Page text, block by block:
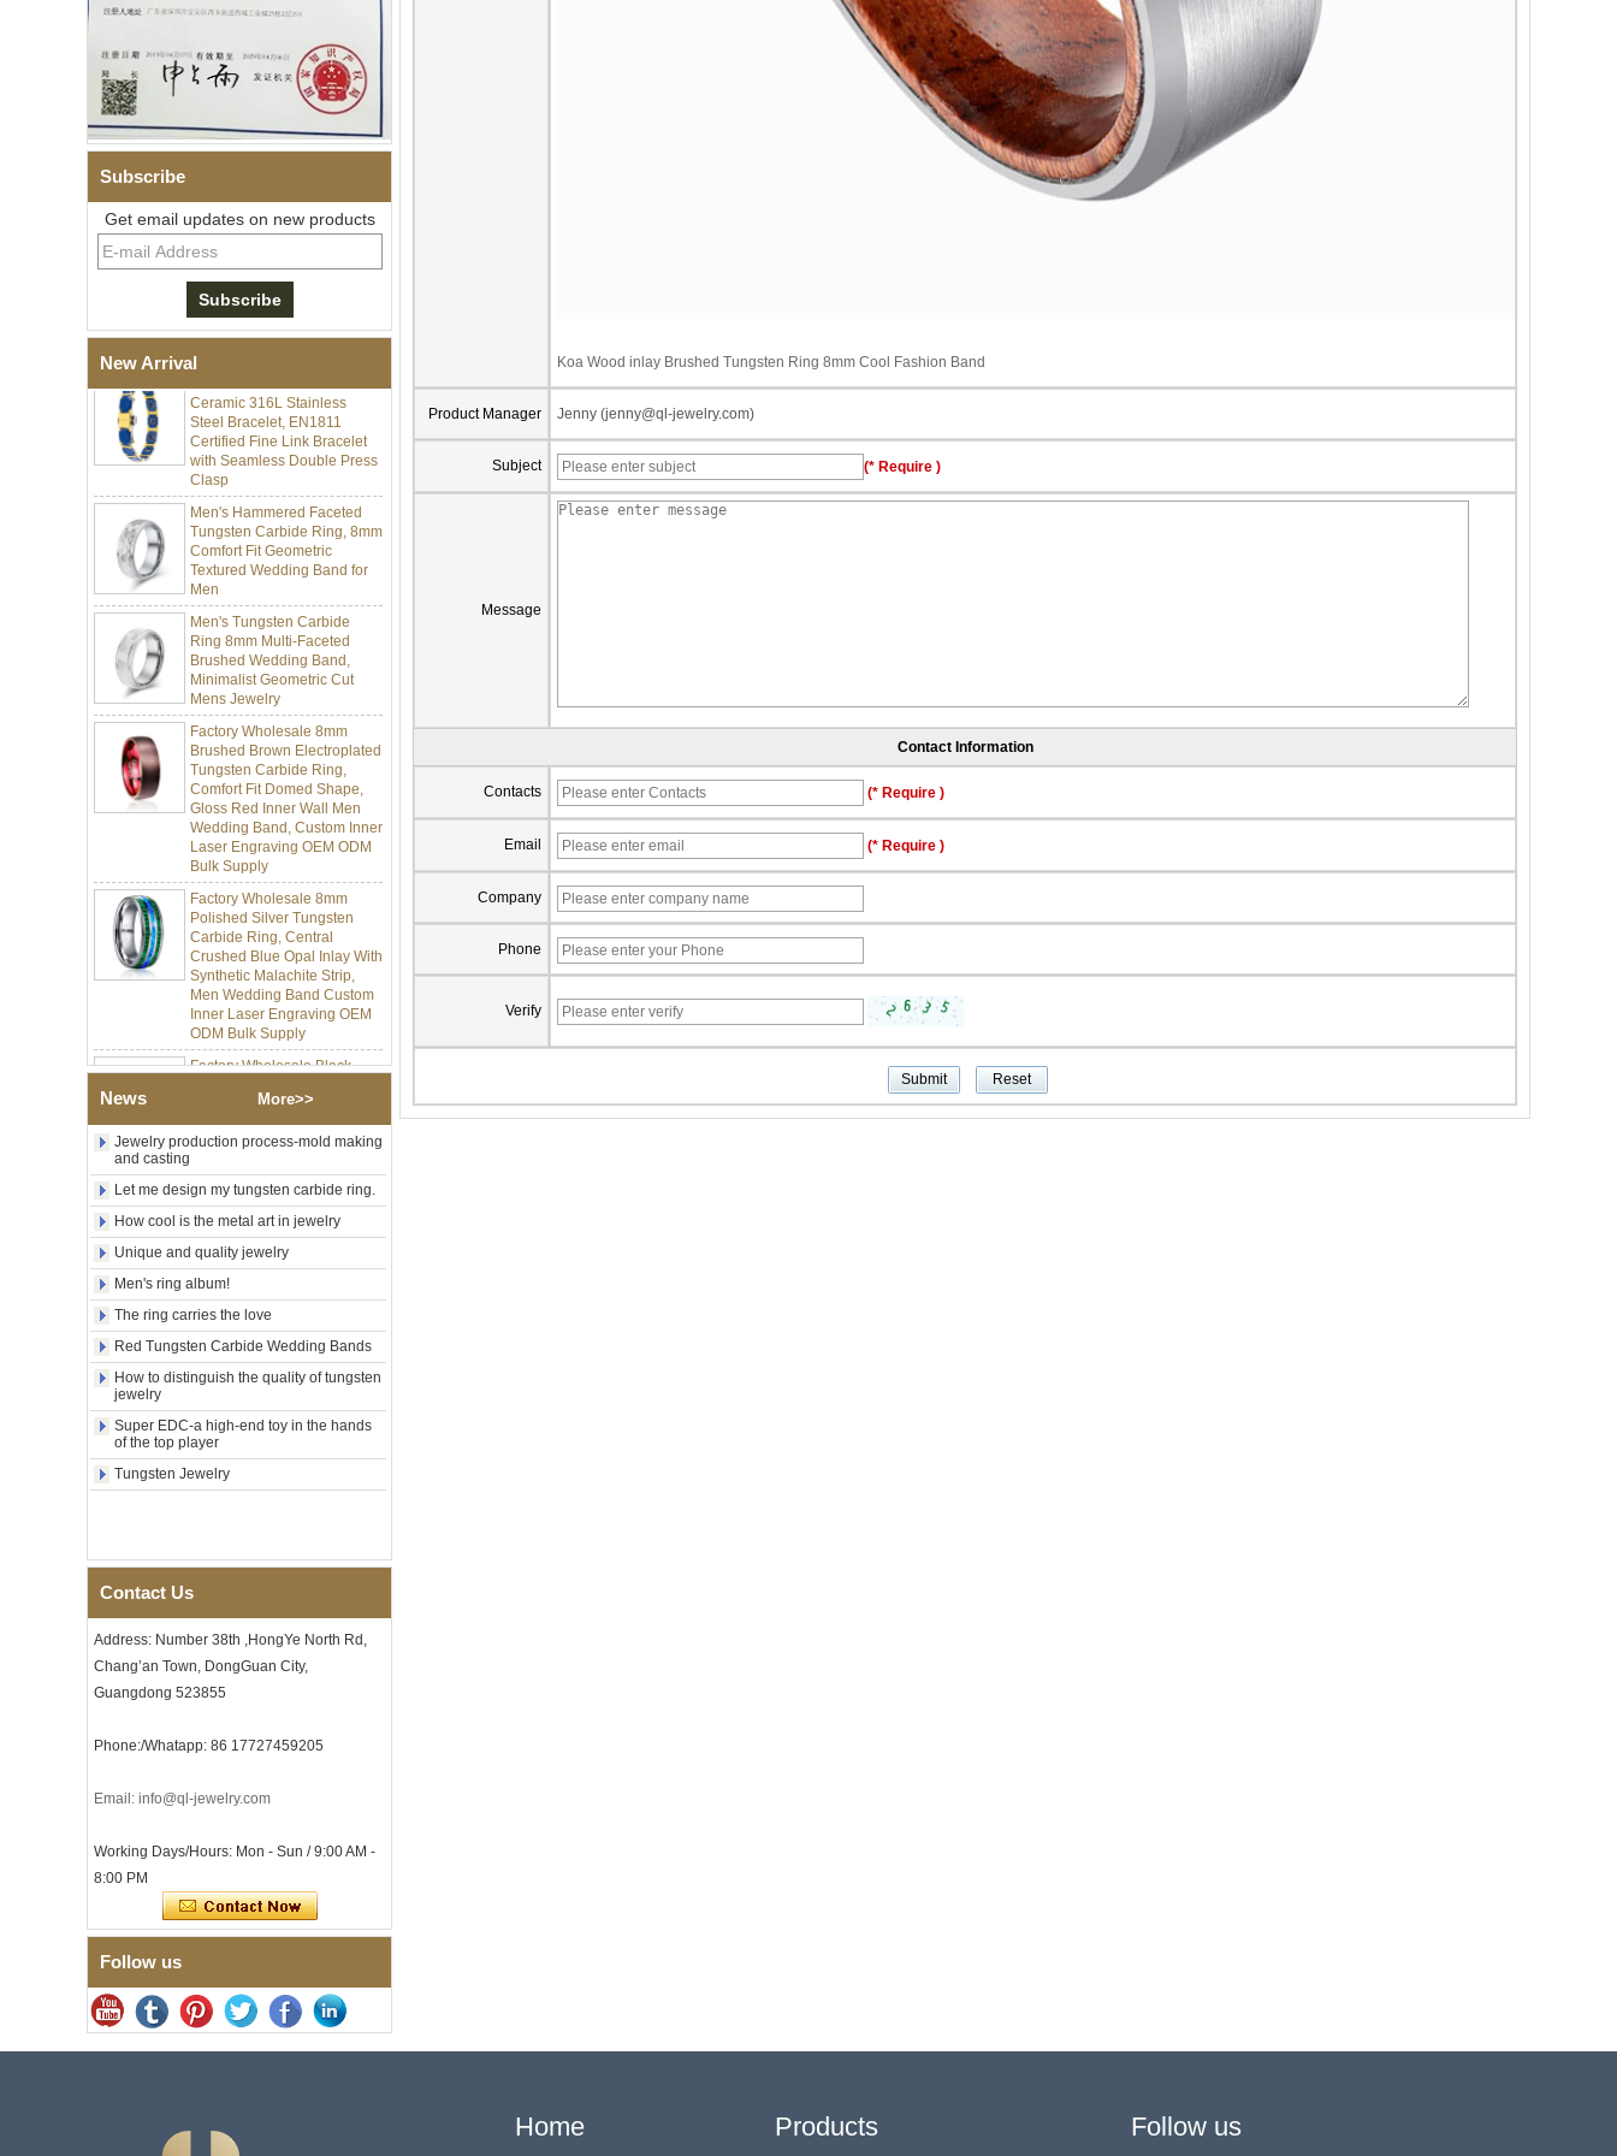
Subscribe
Get email updates on new products
New Arrival
Men Black Zirconia Ceramic
304 Stainless Steel I‑Links
Bracelet, 316L Double Push
Deployant Clasp, Embedded
Magnetic & Germanium
Stones Therapy Link Bracelet
Women’s Sapphire Blue
Ceramic 316L Stainless
Steel Bracelet, EN1811
Certified Fine Link Bracelet
with Seamless Double Press
Clasp
Men's Hammered Faceted
Tungsten Carbide Ring, 8mm
Comfort Fit Geometric
Textured Wedding Band for
Men
Men's Tungsten Carbide
Ring 8mm Multi-Faceted
Brushed Wedding Band,
Minimalist Geometric Cut
Mens Jewelry
Factory Wholesale 8mm
Brushed Brown Electroplated
Tungsten Carbide Ring,
Comfort Fit Domed Shape,
Gloss Red Inner Wall Men
Wedding Band, Custom Inner
Laser Engraving OEM ODM
Bulk Supply
Factory Wholesale 8mm
Polished Silver Tungsten
Carbide Ring, Central
Crushed Blue Opal Inlay With
Synthetic Malachite Strip,
Men Wedding Band Custom
Inner Laser Engraving OEM
ODM Bulk Supply
Factory Wholesale Black
Polished Square Signet
Tungsten Carbide Ring,
Wood Inlay With Abalone
Shell Cross Pattern, Men
Religious Statement Ring
OEM ODM Bulk Supply
Factory Wholesale 8mm
Rose Gold Electroplated
Tungsten Carbide Ring, Red
Guitar String & Crushed Opal
Wedding Band, Custom Inner
Laser Engraving OEM ODM
Bulk Supply
Men Black Zirconia Ceramic
Bracelet, 316L Double Push
Deployant Clasp, Embedded
Magnetic & Germanium
Stones Therapy Link Bracelet
Certified Fine Link Bracelet
with Seamless Double Press
Men's Hammered Faceted
Tungsten Carbide Ring, 8mm
Textured Wedding Band for
Men's Tungsten Carbide
Brushed Wedding Band,
Minimalist Geometric Cut
Factory Wholesale 8mm
Tungsten Carbide Ring,
Comfort Fit Domed Shape,
Gloss Red Inner Wall Men
Bulk Supply
Factory Wholesale 8mm
Polished Silver Tungsten
Inner Laser Engraving OEM
News More>>
Jewelry production process-mold making
and casting
Let me design my tungsten carbide ring.
How cool is the metal art in jewelry
Unique and quality jewelry
Men's ring album!
The ring carries the love
Red Tungsten Carbide Wedding Bands
How to distinguish the quality of tungsten
jewelry
Super EDC-a high-end toy in the hands
of the top player
Tungsten Jewelry
Contact Us
Address: Number 38th ,HongYe North Rd,
Chang’an Town, DongGuan City,
Guangdong 523855
Phone:/Whatapp: 86 17727459205
Email: info@ql-jewelry.com
Working Days/Hours: Mon - Sun / 9:00 AM -
8:00 PM
Follow us
Koa Wood inlay Brushed Tungsten Ring 8mm Cool Fashion Band
Product Manager Jenny (jenny@ql-jewelry.com)
Subject (* Require )
Message
Contact Information
Contacts (* Require )
Email (* Require )
Company
Phone
Verify
Home Products Follow us